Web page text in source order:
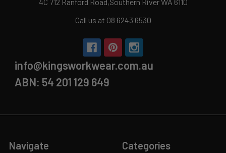
Call us at 08 6243 6530
info@kingsworkwear.com.au
ABN: 54 201 129 649
Navigate Categories